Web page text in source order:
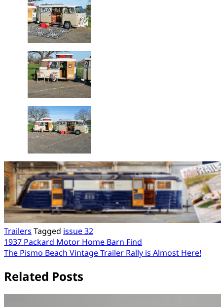
Trailers Tagged issue 32
Post
navigation
1937 Packard Motor Home Barn Find
The Pismo Beach Vintage Trailer Rally is Almost Here!
Related Posts